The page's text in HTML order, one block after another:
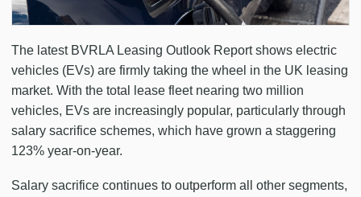
The latest BVRLA Leasing Outlook Report shows electric
vehicles (EVs) are firmly taking the wheel in the UK leasing
market. With the total lease fleet nearing two million
vehicles, EVs are increasingly popular, particularly through
salary sacrifice schemes, which have grown a staggering
123% year-on-year.
Salary sacrifice continues to outperform all other segments,